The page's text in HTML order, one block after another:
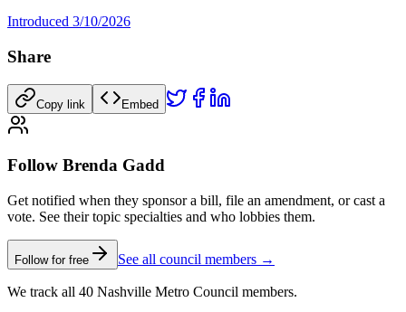
Introduced 3/10/2026
Share
Copy link Embed
Follow Brenda Gadd
Get notified when they sponsor a bill, file an amendment, or cast a
vote. See their topic specialties and who lobbies them.
Follow for free See all council members →
We track all 40 Nashville Metro Council members.